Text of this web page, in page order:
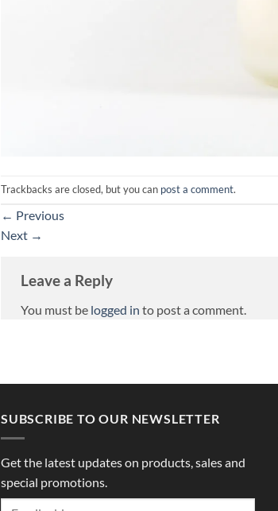
Trackbacks are closed, but you can post a comment.
← Previous
Next →
Leave a Reply
You must be logged in to post a comment.
SUBSCRIBE TO OUR NEWSLETTER
Get the latest updates on products, sales and
special promotions.